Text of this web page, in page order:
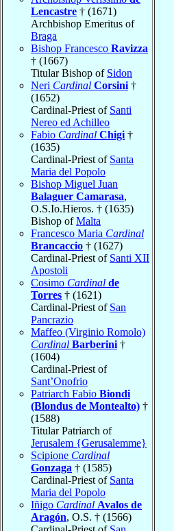
Lencastre † (1671)
Archbishop Emeritus of
Braga
Bishop Francesco Ravizza
† (1667)
Titular Bishop of Sidon
Neri Cardinal Corsini †
(1652)
Cardinal-Priest of Santi
Nereo ed Achilleo
Fabio Cardinal Chigi †
(1635)
Cardinal-Priest of Santa
Maria del Popolo
Bishop Miguel Juan
Balaguer Camarasa,
O.S.Io.Hieros. † (1635)
Bishop ofMalta
Francesco Maria Cardinal
Brancaccio † (1627)
Cardinal-Priest of Santi XII
Apostoli
Cosimo Cardinal de
Torres † (1621)
Cardinal-Priest of San
Pancrazio
Maffeo (Virginio Romolo)
Cardinal Barberini †
(1604)
Cardinal-Priest of
Sant’Onofrio
Patriarch Fabio Biondi
(Blondus de Montealto) †
(1588)
Titular Patriarch of
Jerusalem {Gerusalemme}
Scipione Cardinal
Gonzaga † (1585)
Cardinal-Priest of Santa
Maria del Popolo
Iñigo Cardinal Avalos de
Aragón, O.S. † (1566)